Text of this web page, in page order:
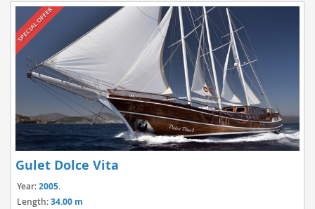
SPECIAL OFFER
Gulet Dolce Vita
Year:2005.
Length:34.00 m